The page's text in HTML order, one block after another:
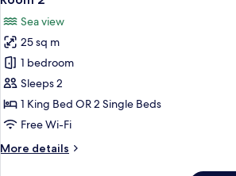
all
photos
for
Room
2
Sea view
25 sq m
1 bedroom
Sleeps 2
1 King Bed OR 2 Single Beds
Free Wi-Fi
More details
More